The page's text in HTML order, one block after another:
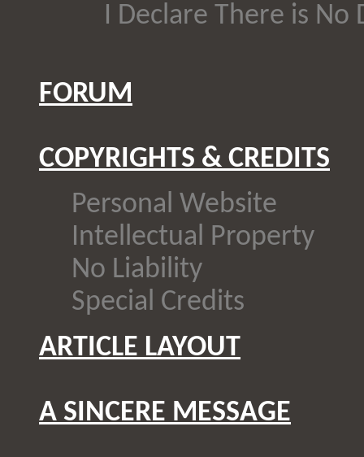
I Declare There is
FORUM
COPYRIGHTS & CREDITS
Personal Website
Intellectual Property
No Liability
Special Credits
ARTICLE LAYOUT
A SINCERE MESSAGE